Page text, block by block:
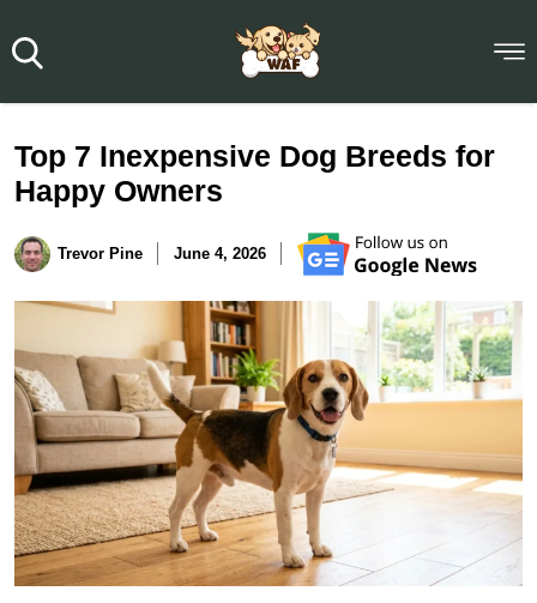
Top 7 Inexpensive Dog Breeds for
Happy Owners
Trevor Pine June 4, 2026